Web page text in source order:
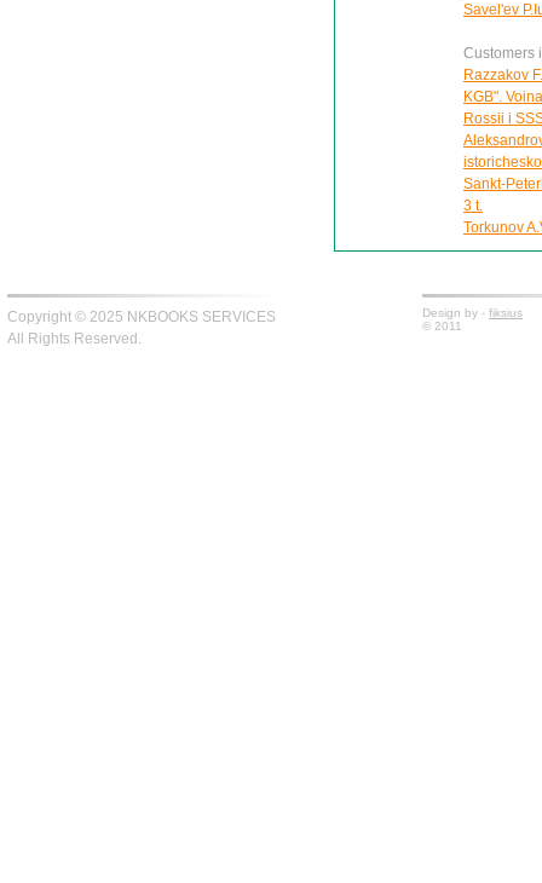
Savel'ev
Customers
Razzakov
KGB".
Rossii i
Sankt-
3 t.
Torkunov
Copyright © 2025 NKBOOKS SERVICES
All Rights Reserved.
Design by - fiksius
© 2011